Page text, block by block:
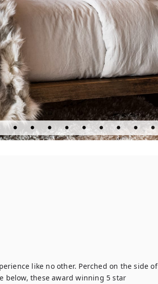
like no other. Perched on the side of
these award winning 5 star